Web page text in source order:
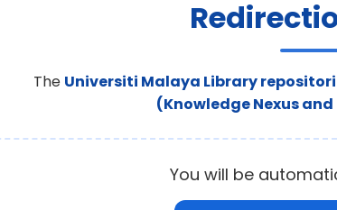
The Universiti Malaya Library
(Knowledge Nexus
You will be